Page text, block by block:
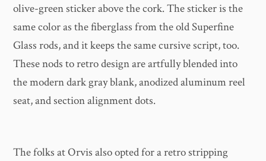
olive-green sticker above the cork. The sticker is the
same color as the fiberglass from the old Superfine
Glass rods, and it keeps the same cursive script, too.
These nods to retro design are artfully blended into
the modern dark gray blank, anodized aluminum reel
seat, and section alignment dots.
The folks at Orvis also opted for a retro stripping